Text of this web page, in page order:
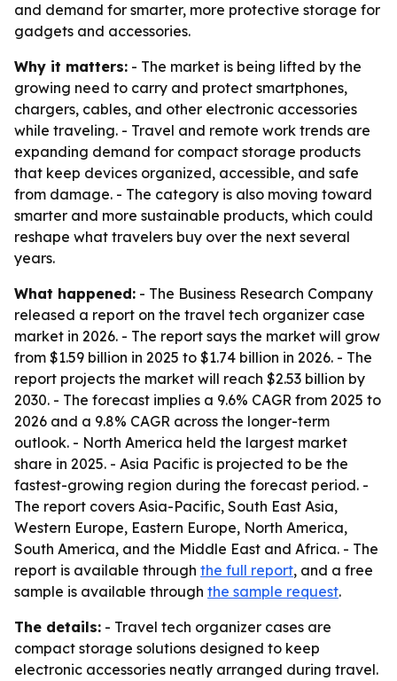
and demand for smarter, more protective storage for
gadgets and accessories.
Why it matters: - The market is being lifted by the
growing need to carry and protect smartphones,
chargers, cables, and other electronic accessories
while traveling. - Travel and remote work trends are
expanding demand for compact storage products
that keep devices organized, accessible, and safe
from damage. - The category is also moving toward
smarter and more sustainable products, which could
reshape what travelers buy over the next several
years.
What happened: - The Business Research Company
released a report on the travel tech organizer case
market in 2026. - The report says the market will grow
from $1.59 billion in 2025 to $1.74 billion in 2026. - The
report projects the market will reach $2.53 billion by
2030. - The forecast implies a 9.6% CAGR from 2025 to
2026 and a 9.8% CAGR across the longer-term
outlook. - North America held the largest market
share in 2025. - Asia Pacific is projected to be the
fastest-growing region during the forecast period. -
The report covers Asia-Pacific, South East Asia,
Western Europe, Eastern Europe, North America,
South America, and the Middle East and Africa. - The
report is available through the full report, and a free
sample is available through the sample request.
The details: - Travel tech organizer cases are
compact storage solutions designed to keep
electronic accessories neatly arranged during travel.